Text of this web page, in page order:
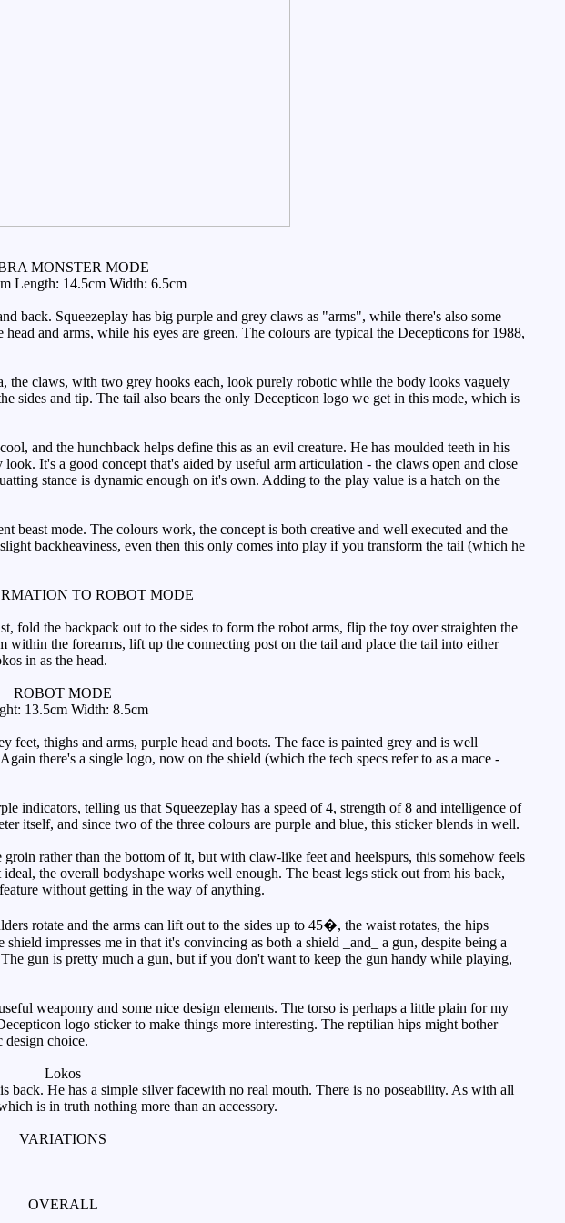
MONSTER MODE
Length: 14.5cm Width: 6.5cm
back. Squeezeplay has big purple and grey claws as "arms", while there's also some
and arms, while his eyes are green. The colours are typical the Decepticons for 1988,
the claws, with two grey hooks each, look purely robotic while the body looks vaguely
sides and tip. The tail also bears the only Decepticon logo we get in this mode, which is
and the hunchback helps define this as an evil creature. He has moulded teeth in his
It's a good concept that's aided by useful arm articulation - the claws open and close
stance is dynamic enough on it's own. Adding to the play value is a hatch on the
beast mode. The colours work, the concept is both creative and well executed and the
backheaviness, even then this only comes into play if you transform the tail (which he
TO ROBOT MODE
fold the backpack out to the sides to form the robot arms, flip the toy over straighten the
within the forearms, lift up the connecting post on the tail and place the tail into either
in as the head.
ROBOT MODE
13.5cm Width: 8.5cm
thighs and arms, purple head and boots. The face is painted grey and is well
there's a single logo, now on the shield (which the tech specs refer to as a mace -
indicators, telling us that Squeezeplay has a speed of 4, strength of 8 and intelligence of
itself, and since two of the three colours are purple and blue, this sticker blends in well.
rather than the bottom of it, but with claw-like feet and heelspurs, this somehow feels
the overall bodyshape works well enough. The beast legs stick out from his back,
without getting in the way of anything.
rotate and the arms can lift out to the sides up to 45�, the waist rotates, the hips
impresses me in that it's convincing as both a shield _and_ a gun, despite being a
gun is pretty much a gun, but if you don't want to keep the gun handy while playing,
weaponry and some nice design elements. The torso is perhaps a little plain for my
logo sticker to make things more interesting. The reptilian hips might bother
design choice.
Lokos
back. He has a simple silver facewith no real mouth. There is no poseability. As with all
is in truth nothing more than an accessory.
VARIATIONS
OVERALL